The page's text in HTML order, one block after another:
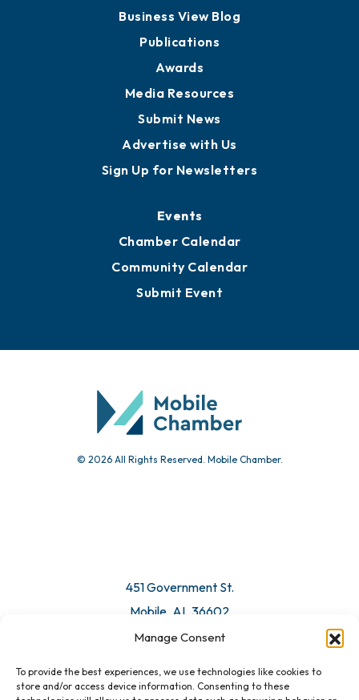
Manage Consent
To provide the best experiences, we use technologies like cookies to
store and/or access device information. Consenting to these
Business View Blog
Publications
Awards
Media Resources
Submit News
Advertise with Us
Sign Up for Newsletters
Events
Chamber Calendar
Community Calendar
Submit Event
© 2026 All Rights Reserved. Mobile Chamber.
451 Government St.
Mobile, AL 36602
Email Us